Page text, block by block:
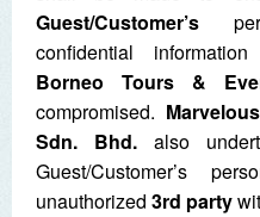
Guest/Customer’s
confidential
Borneo Tours &
compromised.
Sdn. Bhd. also
Guest/Customer’s
unauthorized 3rd party